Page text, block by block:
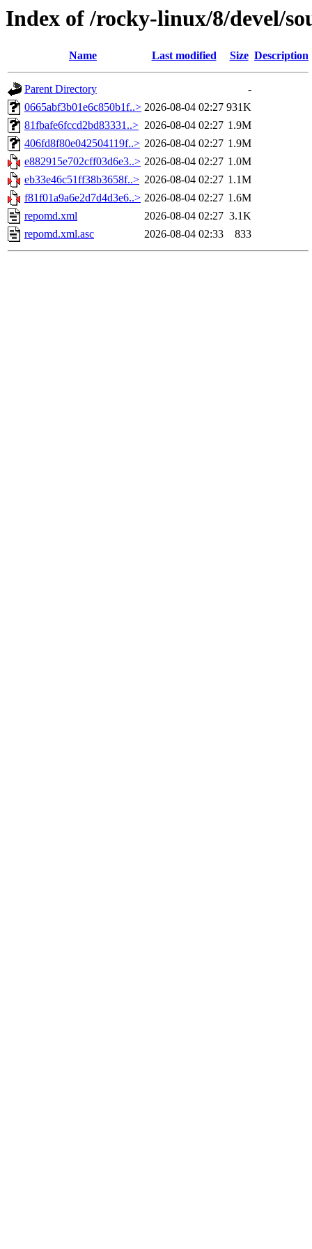
Index of /rocky-linux/8/devel/
Name Last modified Size Description
Parent Directory
-
0665abf3b01e6c850b1f..> 2026-08-04 02:27 931K
81fbafe6fccd2bd83331..> 2026-08-04 02:27 1.9M
406fd8f80e042504119f..> 2026-08-04 02:27 1.9M
e882915e702cff03d6e3..> 2026-08-04 02:27 1.0M
eb33e46c51ff38b3658f..> 2026-08-04 02:27 1.1M
f81f01a9a6e2d7d4d3e6..> 2026-08-04 02:27 1.6M
repomd.xml
2026-08-04 02:27 3.1K
repomd.xml.asc
2026-08-04 02:33 833